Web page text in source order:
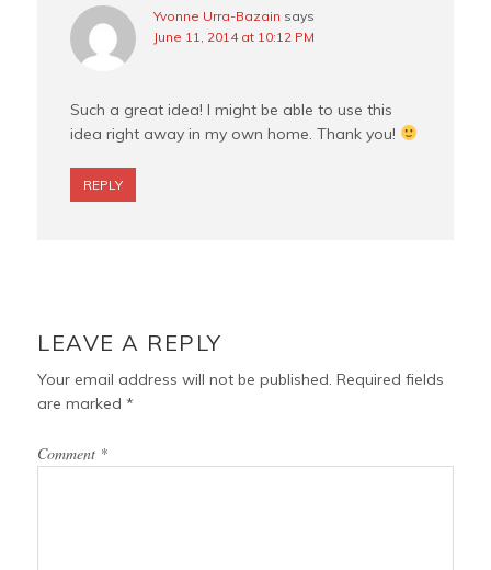
Yvonne Urra-Bazain says
June 11, 2014 at 10:12 PM
Such a great idea! I might be able to use this
idea right away in my own home. Thank you!
REPLY
LEAVE A REPLY
Your email address will not be published. Required fields
are marked*
Comment *